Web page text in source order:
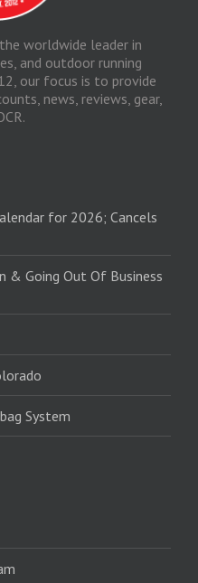
worldwide leader in
and outdoor running
our focus is to provide
news, reviews, gear,
for 2026; Cancels
& Going Out Of Business
System